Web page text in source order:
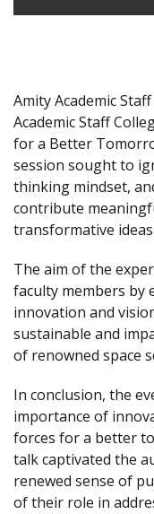
Amity Academic
Academic Staff
for a Better
session sought to
thinking mindset,
contribute
transformative
The aim of the
faculty members by
innovation and
sustainable and
of renowned space
In conclusion, the
importance of
forces for a better
talk captivated the
renewed sense of
of their role in